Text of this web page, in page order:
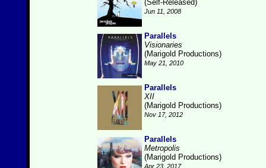
(Self-Released)
Jun 11, 2008
Parallels
Visionaries
(Marigold Productions)
May 21, 2010
Parallels
XII
(Marigold Productions)
Nov 17, 2012
Parallels
Metropolis
(Marigold Productions)
Apr 23, 2017